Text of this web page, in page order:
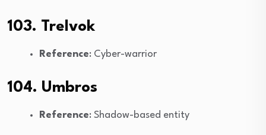
103. Trelvok
Reference: Cyber-warrior
104. Umbros
Reference: Shadow-based entity